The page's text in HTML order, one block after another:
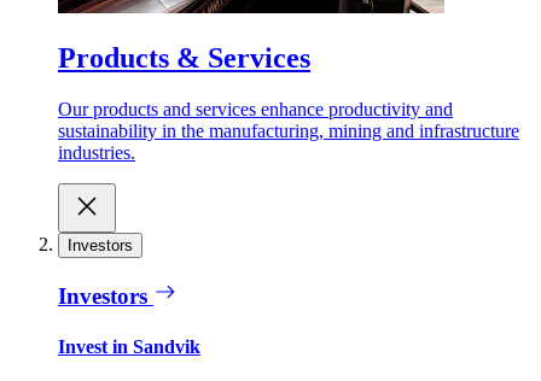
Products & Services
Our products and services enhance productivity and
sustainability in the manufacturing, mining and infrastructure
industries.
Investors
Investors
Invest in Sandvik